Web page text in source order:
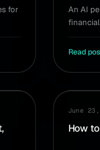
for
An AI
one?
Read
GUIDE
June
How